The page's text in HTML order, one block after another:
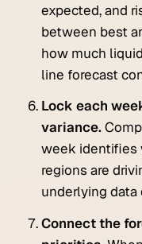
expected, and
between best
how much
line forecast
Lock each
variance.
week identifies
regions are
underlying
Connect the